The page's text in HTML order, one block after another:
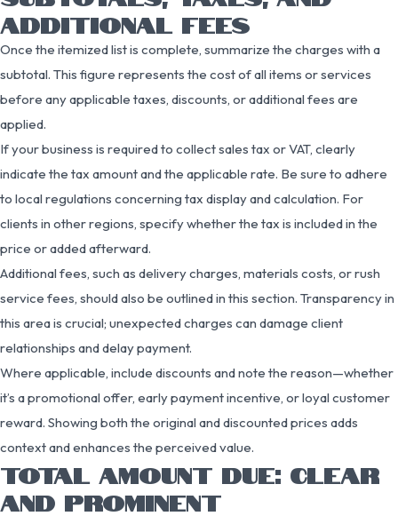
ADDITIONAL FEES
Once the itemized list is complete, summarize the charges with a
subtotal. This figure represents the cost of all items or services
before any applicable taxes, discounts, or additional fees are
applied.
If your business is required to collect sales tax or VAT, clearly
indicate the tax amount and the applicable rate. Be sure to adhere
to local regulations concerning tax display and calculation. For
clients in other regions, specify whether the tax is included in the
price or added afterward.
Additional fees, such as delivery charges, materials costs, or rush
service fees, should also be outlined in this section. Transparency in
this area is crucial; unexpected charges can damage client
relationships and delay payment.
Where applicable, include discounts and note the reason—whether
it’s a promotional offer, early payment incentive, or loyal customer
reward. Showing both the original and discounted prices adds
context and enhances the perceived value.
TOTAL AMOUNT DUE: CLEAR
AND PROMINENT